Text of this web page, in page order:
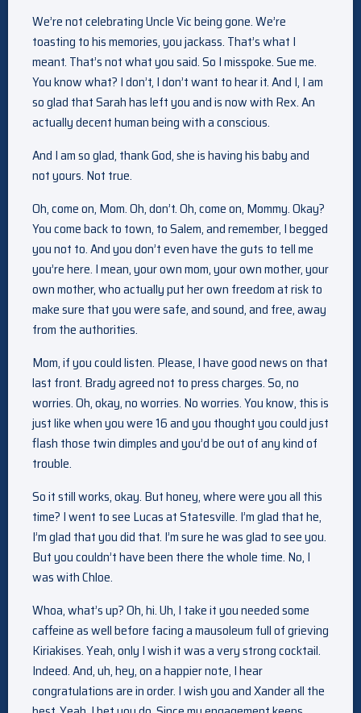
We’re not celebrating Uncle Vic being gone. We’re
toasting to his memories, you jackass. That’s what I
meant. That’s not what you said. So I misspoke. Sue me.
You know what? I don’t, I don’t want to hear it. And I, I am
so glad that Sarah has left you and is now with Rex. An
actually decent human being with a conscious.
And I am so glad, thank God, she is having his baby and
not yours. Not true.
Oh, come on, Mom. Oh, don’t. Oh, come on, Mommy. Okay?
You come back to town, to Salem, and remember, I begged
you not to. And you don’t even have the guts to tell me
you’re here. I mean, your own mom, your own mother, your
own mother, who actually put her own freedom at risk to
make sure that you were safe, and sound, and free, away
from the authorities.
Mom, if you could listen. Please, I have good news on that
last front. Brady agreed not to press charges. So, no
worries. Oh, okay, no worries. No worries. You know, this is
just like when you were 16 and you thought you could just
flash those twin dimples and you’d be out of any kind of
trouble.
So it still works, okay. But honey, where were you all this
time? I went to see Lucas at Statesville. I’m glad that he,
I’m glad that you did that. I’m sure he was glad to see you.
But you couldn’t have been there the whole time. No, I
was with Chloe.
Whoa, what’s up? Oh, hi. Uh, I take it you needed some
caffeine as well before facing a mausoleum full of grieving
Kiriakises. Yeah, only I wish it was a very strong cocktail.
Indeed. And, uh, hey, on a happier note, I hear
congratulations are in order. I wish you and Xander all the